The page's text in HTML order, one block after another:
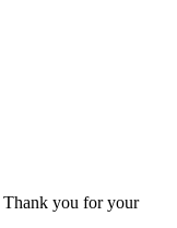
Thank you for your